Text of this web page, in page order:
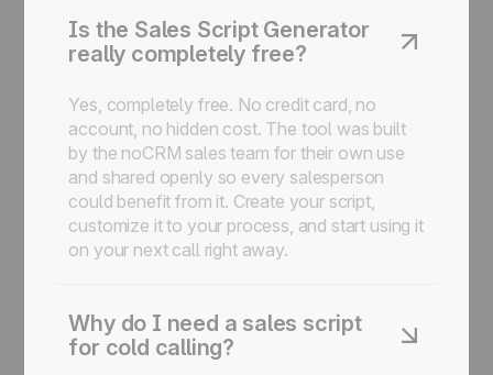
Is the Sales Script Generator
really completely free?
Yes, completely free. No credit card, no
account, no hidden cost. The tool was built
by the noCRM sales team for their own use
and shared openly so every salesperson
could benefit from it. Create your script,
customize it to your process, and start using it
on your next call right away.
Why do I need a sales script
for cold calling?